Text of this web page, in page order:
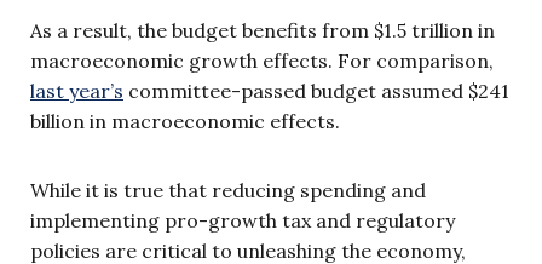
As a result, the budget benefits from $1.5 trillion in
macroeconomic growth effects. For comparison,
last year’s committee-passed budget assumed $241
billion in macroeconomic effects.
While it is true that reducing spending and
implementing pro-growth tax and regulatory
policies are critical to unleashing the economy,